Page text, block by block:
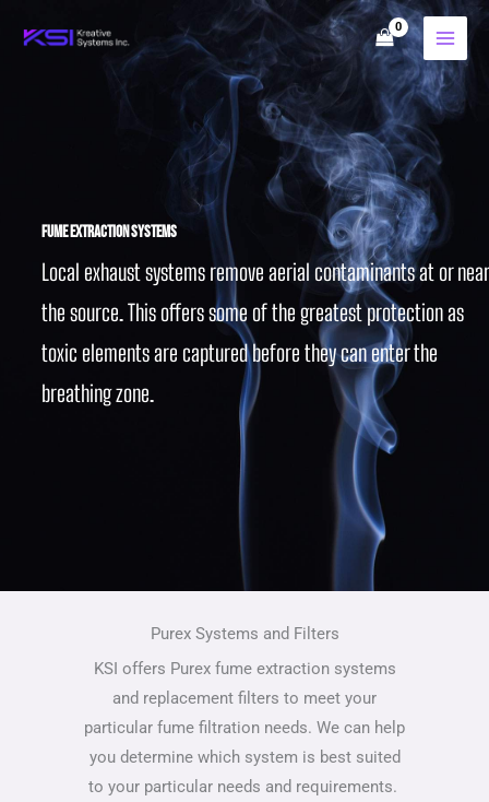
Fume Extraction Systems
Local exhaust systems remove aerial contaminants at or near
the source. This offers some of the greatest protection as
toxic elements are captured before they can enter the
breathing zone.
Purex Systems and Filters
KSI offers Purex fume extraction systems
and replacement filters to meet your
particular fume filtration needs. We can help
you determine which system is best suited
to your particular needs and requirements.